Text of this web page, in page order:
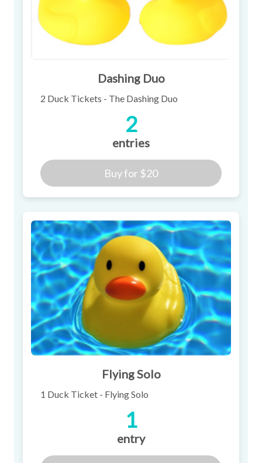
Dashing Duo
2 Duck Tickets - The Dashing Duo
2
entries
Buy for $20
Flying Solo
1 Duck Ticket - Flying Solo
1
entry